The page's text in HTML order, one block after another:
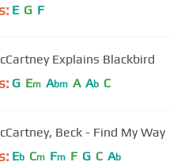
E G F
Explains Blackbird
G Em Abm A Ab C
Beck - Find My Way
Eb Cm Fm F G C Ab